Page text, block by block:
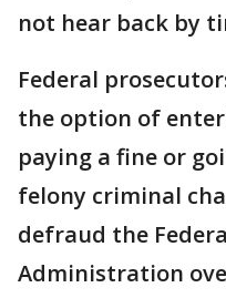
not hear back by
Federal
the option of
paying a fine or
felony criminal
defraud the
Administration